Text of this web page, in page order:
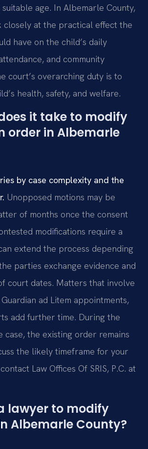
age. In Albemarle County,
closely at the practical effect the
have on the child’s daily
and community
court’s overarching duty is to
health, safety, and welfare.
it take to modify
order in Albemarle
by case complexity and the
Unopposed motions may be
of months once the consent
modifications require a
extend the process depending
parties exchange evidence and
court dates. Matters that involve
ad Litem appointments,
add further time. During the
case, the existing order remains
the likely timeframe for your
Law Offices Of SRIS, P.C. at
lawyer to modify
Albemarle County?